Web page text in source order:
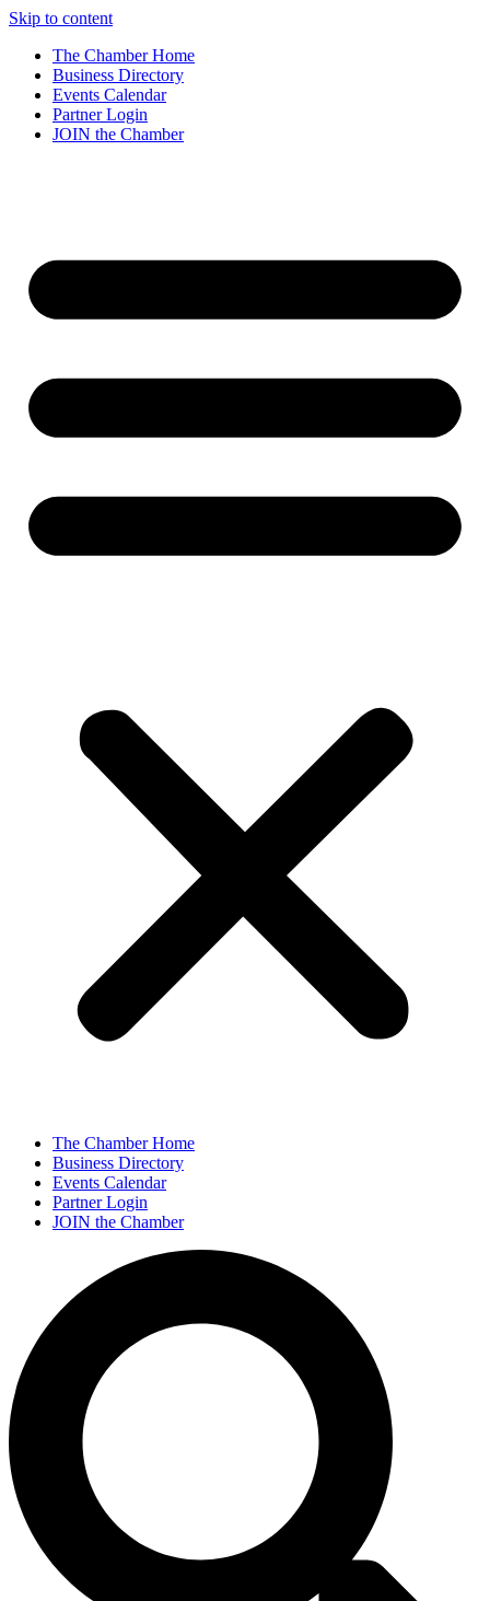
Skip to content
The Chamber Home
Business Directory
Events Calendar
Partner Login
JOIN the Chamber
The Chamber Home
Business Directory
Events Calendar
Partner Login
JOIN the Chamber